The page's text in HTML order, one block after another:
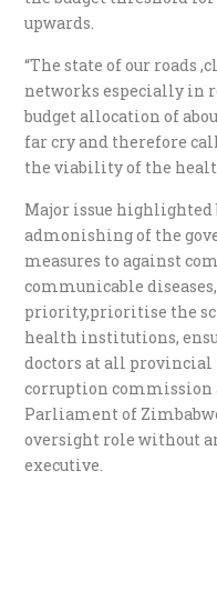
upwards.
“The state of our roads
networks especially in
budget allocation of
far cry and therefore
the viability of the
Major issue
admonishing of the
measures to against
communicable
priority,prioritise the
health institutions,
doctors at all
corruption commission
Parliament of
oversight role without
executive.